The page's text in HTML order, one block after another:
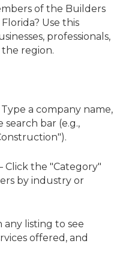
of the Builders
Use this
professionals,
the region.
Type a company name,
search bar (e.g.,
Click the "Category"
by industry or
any listing to see
offered, and